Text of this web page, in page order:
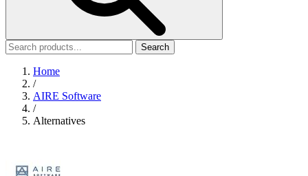
Search
Home
/
AIRE Software
/
Alternatives